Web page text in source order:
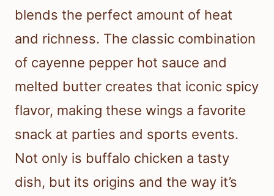
blends the perfect amount of heat
and richness. The classic combination
of cayenne pepper hot sauce and
melted butter creates that iconic spicy
flavor, making these wings a favorite
snack at parties and sports events.
Not only is buffalo chicken a tasty
dish, but its origins and the way it’s